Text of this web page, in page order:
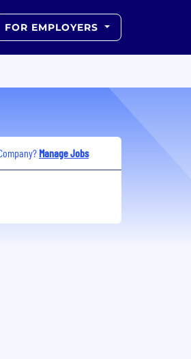
FOR EMPLOYERS
Manage Jobs